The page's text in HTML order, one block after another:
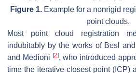
Figure 1.Example for a nonrigid
point clouds.
Most point cloud registration
indubitably by the works of Besl
and Medioni [2], who introduced
time the iterative closest point (ICP)